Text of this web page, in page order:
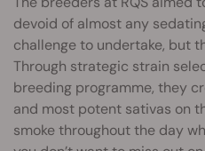
devoid of almost any
challenge to undertake, but
Through strategic strain
breeding programme, they
and most potent sativas on
smoke throughout the day